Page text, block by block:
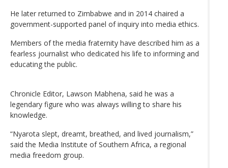
He later returned to Zimbabwe and in 2014 chaired a
government-supported panel of inquiry into media ethics.
Members of the media fraternity have described him as a
fearless journalist who dedicated his life to informing and
educating the public.
Chronicle Editor, Lawson Mabhena, said he was a
legendary figure who was always willing to share his
knowledge.
“Nyarota slept, dreamt, breathed, and lived journalism,”
said the Media Institute of Southern Africa, a regional
media freedom group.